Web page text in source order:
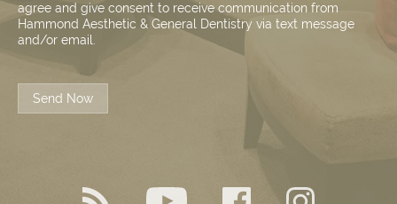
agree and give consent to receive communication from
Hammond Aesthetic & General Dentistry via text message
and/or email.
Send Now